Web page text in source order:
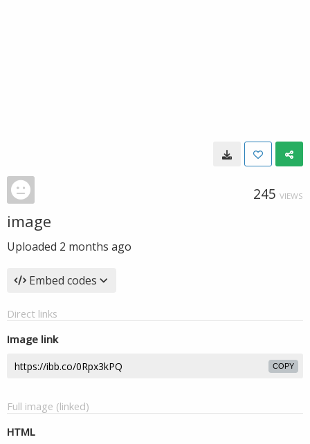
245 VIEWS
image
Uploaded 2 months ago
Embed codes
Direct links
Image link
COPY
Full image (linked)
HTML